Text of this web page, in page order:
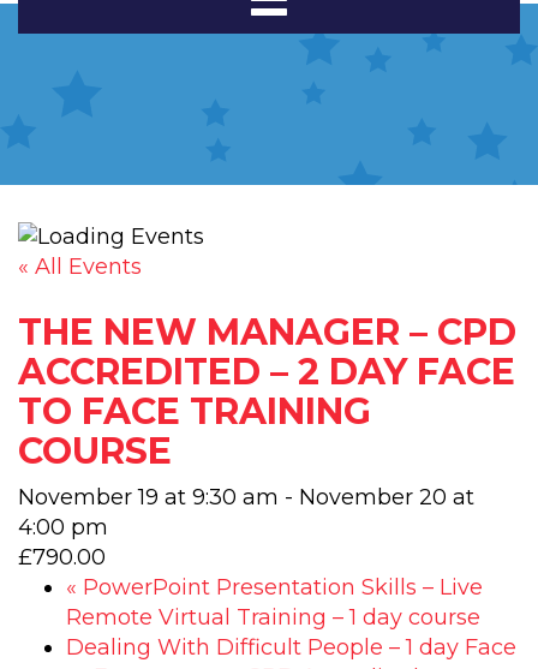
Toggle
« All Events
THE NEW MANAGER – CPD
ACCREDITED – 2 DAY FACE
TO FACE TRAINING
COURSE
November 19 at 9:30 am - November 20 at
4:00 pm
£790.00
« PowerPoint Presentation Skills – Live
Remote Virtual Training – 1 day course
Dealing With Difficult People – 1 day Face